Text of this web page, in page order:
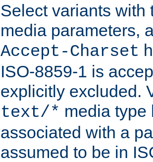
Select variants with
media parameters,
Accept-Charset
ISO-8859-1 is
explicitly excluded.
text/* media type
associated with a
assumed to be in